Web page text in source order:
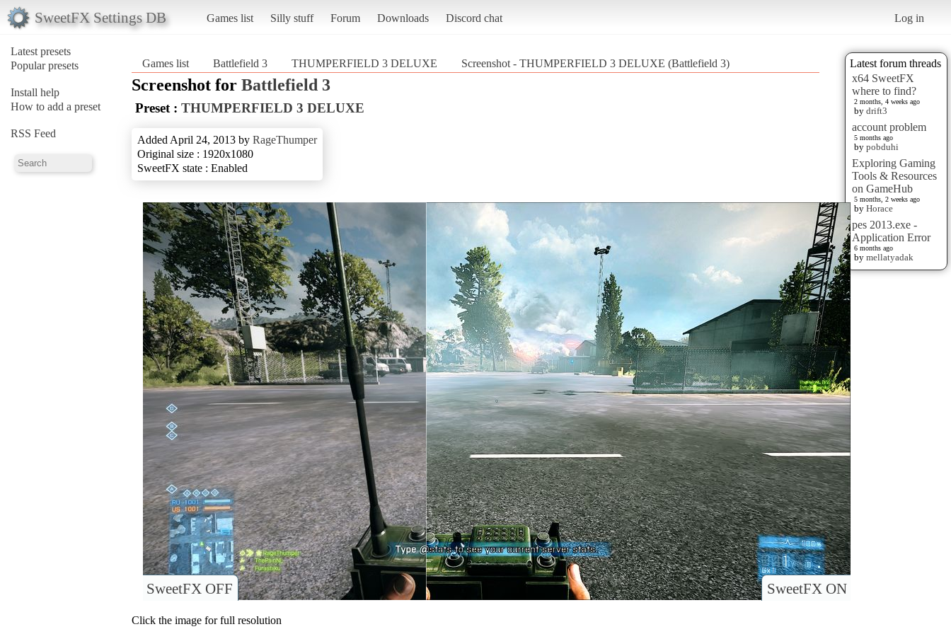
SweetFX Settings DB Games list Silly stuff Forum Downloads Discord chat Log in
Latest presets
Popular presets
Install help
How to add a preset
RSS Feed
Latest forum threads
x64 SweetFX
where to find?
2 months, 4 weeks ago
by drift3
account problem
5 months ago
by pobduhi
Exploring Gaming
Tools & Resources
on GameHub
5 months, 2 weeks ago
by Horace
pes 2013.exe -
Application Error
6 months ago
by mellatyadak
Games list Battlefield 3 THUMPERFIELD 3 DELUXE Screenshot - THUMPERFIELD 3 DELUXE (Battlefield 3)
Screenshot for Battlefield 3
Preset : THUMPERFIELD 3 DELUXE
Added April 24, 2013 by RageThumper
Original size : 1920x1080
SweetFX state : Enabled
SweetFX ON
SweetFX OFF
Click the image for full resolution